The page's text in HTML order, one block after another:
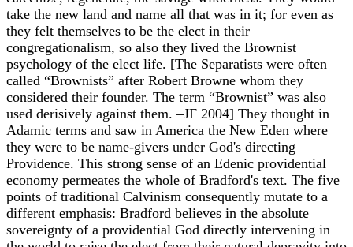
take the new land and name all that was in it; for even as
they felt themselves to be the elect in their
congregationalism, so also they lived the Brownist
psychology of the elect life. [The Separatists were often
called “Brownists” after Robert Browne whom they
considered their founder. The term “Brownist” was also
used derisively against them. –JF 2004] They thought in
Adamic terms and saw in America the New Eden where
they were to be name-givers under God's directing
Providence. This strong sense of an Edenic providential
economy permeates the whole of Bradford's text. The five
points of traditional Calvinism consequently mutate to a
different emphasis: Bradford believes in the absolute
sovereignty of a providential God directly intervening in